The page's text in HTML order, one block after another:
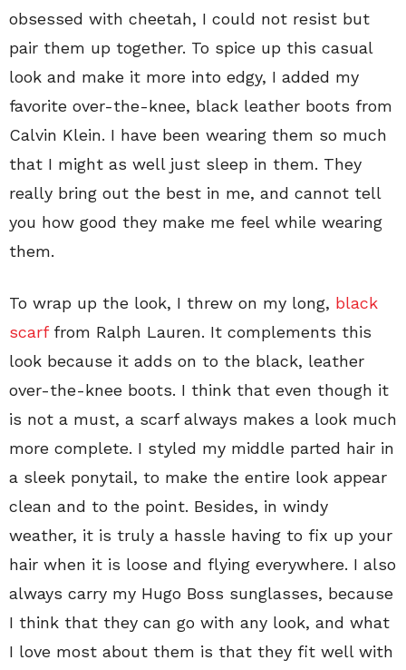
obsessed with cheetah, I could not resist but
pair them up together. To spice up this casual
look and make it more into edgy, I added my
favorite over-the-knee, black leather boots from
Calvin Klein. I have been wearing them so much
that I might as well just sleep in them. They
really bring out the best in me, and cannot tell
you how good they make me feel while wearing
them.
To wrap up the look, I threw on my long, black
scarffrom Ralph Lauren. It complements this
look because it adds on to the black, leather
over-the-knee boots. I think that even though it
is not a must, a scarf always makes a look much
more complete. I styled my middle parted hair in
a sleek ponytail, to make the entire look appear
clean and to the point. Besides, in windy
weather, it is truly a hassle having to fix up your
hair when it is loose and flying everywhere. I also
always carry my Hugo Boss sunglasses, because
I think that they can go with any look, and what
I love most about them is that they fit well with